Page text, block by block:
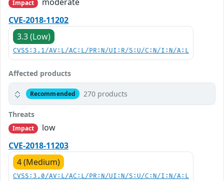
Impact
CVE-2018-11202
3.3 (Low)
CVSS:3.1/AV:L/AC:L/PR:N/UI:R/S:U/C:N/I:N/A:L
Affected products
Recommended 270 products
Threats
Impact
low
CVE-2018-11203
4 (Medium)
CVSS:3.0/AV:L/AC:L/PR:N/UI:N/S:U/C:N/I:N/A:L